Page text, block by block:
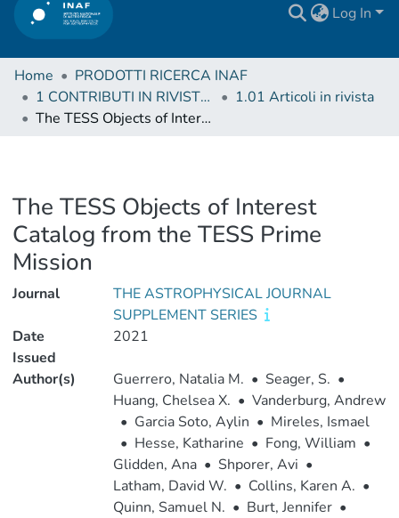
Log In
Home
PRODOTTI RICERCA INAF
1 CONTRIBUTI IN RIVISTE (Journal articles)
1.01 Articoli in rivista
The TESS Objects of Interest Catalog from the TESS Prime Mission
The TESS Objects of Interest
Catalog from the TESS Prime
Mission
Journal
THE ASTROPHYSICAL JOURNAL
SUPPLEMENT SERIES
Date
Issued
2021
Author(s) Guerrero, Natalia M. • Seager, S. •
Huang, Chelsea X. • Vanderburg, Andrew
• Garcia Soto, Aylin • Mireles, Ismael
• Hesse, Katharine • Fong, William •
Glidden, Ana • Shporer, Avi •
Latham, David W. • Collins, Karen A. •
Quinn, Samuel N. • Burt, Jennifer •